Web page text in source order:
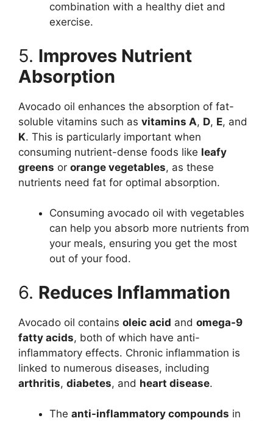
combination with a healthy diet and
exercise.
5. Improves Nutrient
Absorption
Avocado oil enhances the absorption of fat-
soluble vitamins such as vitamins A, D, E, and
K. This is particularly important when
consuming nutrient-dense foods like leafy
greens or orange vegetables, as these
nutrients need fat for optimal absorption.
Consuming avocado oil with vegetables
can help you absorb more nutrients from
your meals, ensuring you get the most
out of your food.
6. Reduces Inflammation
Avocado oil contains oleic acid and omega-9
fatty acids, both of which have anti-
inflammatory effects. Chronic inflammation is
linked to numerous diseases, including
arthritis, diabetes, and heart disease.
The anti-inflammatory compounds in